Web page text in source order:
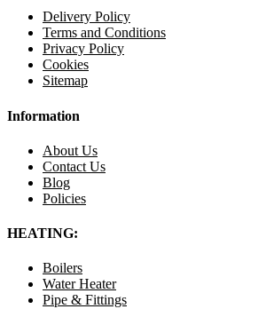
Delivery Policy
Terms and Conditions
Privacy Policy
Cookies
Sitemap
Information
About Us
Contact Us
Blog
Policies
HEATING:
Boilers
Water Heater
Pipe & Fittings